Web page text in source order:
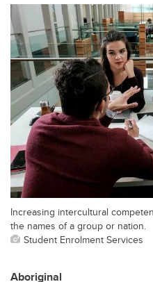
Increasing intercultural
the names of a group or nation.
Student Enrolment Services
Aboriginal